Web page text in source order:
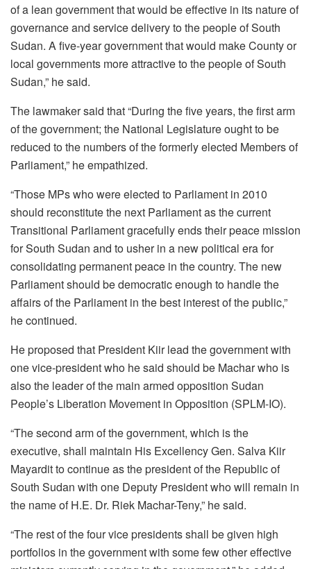
of a lean government that would be effective in its nature of
governance and service delivery to the people of South
Sudan. A five-year government that would make County or
local governments more attractive to the people of South
Sudan,” he said.
The lawmaker said that “During the five years, the first arm
of the government; the National Legislature ought to be
reduced to the numbers of the formerly elected Members of
Parliament,” he empathized.
“Those MPs who were elected to Parliament in 2010
should reconstitute the next Parliament as the current
Transitional Parliament gracefully ends their peace mission
for South Sudan and to usher in a new political era for
consolidating permanent peace in the country. The new
Parliament should be democratic enough to handle the
affairs of the Parliament in the best interest of the public,”
he continued.
He proposed that President Kiir lead the government with
one vice-president who he said should be Machar who is
also the leader of the main armed opposition Sudan
People’s Liberation Movement in Opposition (SPLM-IO).
“The second arm of the government, which is the
executive, shall maintain His Excellency Gen. Salva Kiir
Mayardit to continue as the president of the Republic of
South Sudan with one Deputy President who will remain in
the name of H.E. Dr. Riek Machar-Teny,” he said.
“The rest of the four vice presidents shall be given high
portfolios in the government with some few other effective